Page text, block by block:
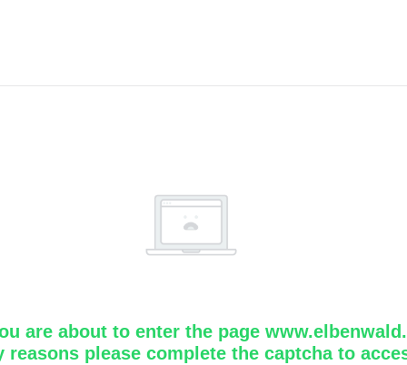
are about to enter the page
reasons please complete the captcha to